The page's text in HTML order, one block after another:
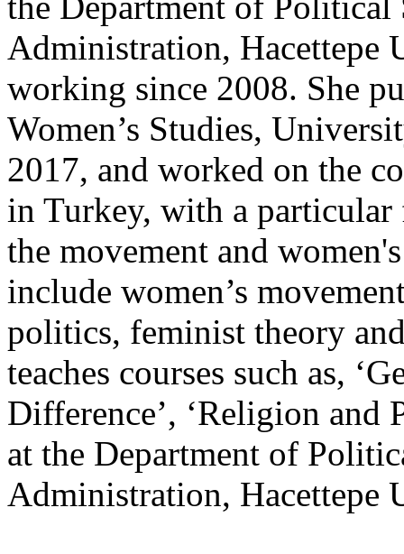
Administration, Hacettepe
working since 2008. She
Women’s Studies,
2017, and worked on the
in Turkey, with a
the movement and
include women’s
politics, feminist theory
teaches courses such as,
Difference’, ‘Religion and
at the Department of
Administration,